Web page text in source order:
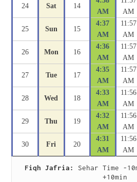
24 Sat 14
AM
AM
25 Sun 15
4:37
AM
11:57
AM
26 Mon 16
4:36
AM
11:57
AM
27 Tue 17
4:35
AM
11:57
AM
28 Wed 18
4:33
AM
11:56
AM
29 Thu 19
4:32
AM
11:56
AM
30 Fri 20
4:31
AM
11:56
AM
Fiqh Jafria:
Sehar Time -
+10min